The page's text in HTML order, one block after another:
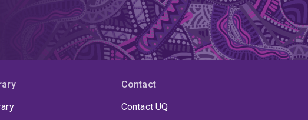
Contact
Contact UQ